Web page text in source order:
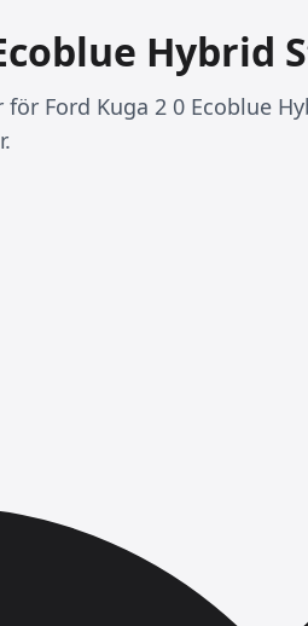
Hybrid
Ford Kuga 2 0 Ecoblue